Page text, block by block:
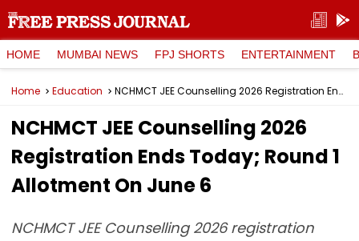
HOME MUMBAI NEWS FPJ SHORTS ENTERTAINMENT
Home Education NCHMCT JEE Counselling 2026 Registration Ends Today; Round 1 Allotment On June 6
NCHMCT JEE Counselling 2026
Registration Ends Today; Round 1
Allotment On June 6
NCHMCT JEE Counselling 2026 registration